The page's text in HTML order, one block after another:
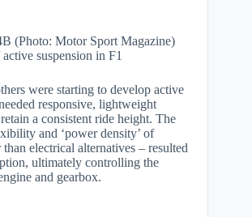
(Photo: Motor Sport Magazine)
suspension in F1
were starting to develop active
responsive, lightweight
a consistent ride height. The
and ‘power density’ of
electrical alternatives – resulted
ultimately controlling the
and gearbox.